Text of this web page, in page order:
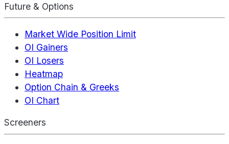
Future & Options
Market Wide Position Limit
OI Gainers
OI Losers
Heatmap
Option Chain & Greeks
OI Chart
Screeners